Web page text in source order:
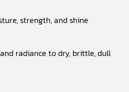
strength, and shine
radiance to dry, brittle, dull